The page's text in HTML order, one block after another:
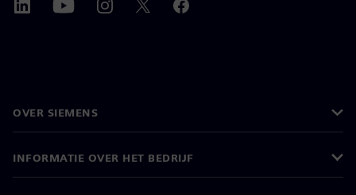
OVER SIEMENS
INFORMATIE OVER HET BEDRIJF